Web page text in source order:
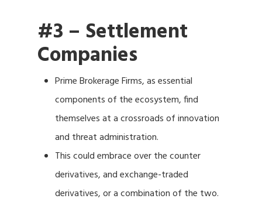
#3 – Settlement
Companies
Prime Brokerage Firms, as essential
components of the ecosystem, find
themselves at a crossroads of innovation
and threat administration.
This could embrace over the counter
derivatives, and exchange-traded
derivatives, or a combination of the two.